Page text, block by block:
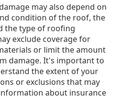
may also depend on
condition of the roof, the
the type of roofing
exclude coverage for
or limit the amount
damage. It's important to
the extent of your
or exclusions that may
about insurance